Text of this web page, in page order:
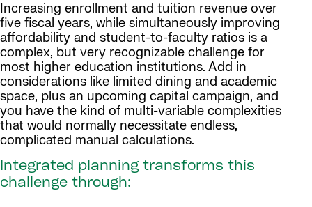
Increasing enrollment and tuition revenue over
five fiscal years, while simultaneously improving
affordability and student-to-faculty ratios is a
complex, but very recognizable challenge for
most higher education institutions. Add in
considerations like limited dining and academic
space, plus an upcoming capital campaign, and
you have the kind of multi-variable complexities
that would normally necessitate endless,
complicated manual calculations.
Integrated planning transforms this
challenge through: